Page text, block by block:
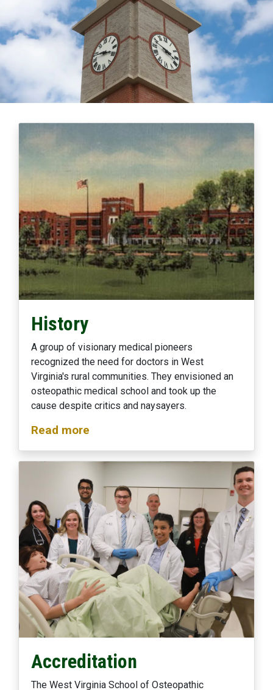
History
A group of visionary medical pioneers
recognized the need for doctors in West
Virginia's rural communities. They envisioned an
osteopathic medical school and took up the
cause despite critics and naysayers.
Read more
Accreditation
The West Virginia School of Osteopathic